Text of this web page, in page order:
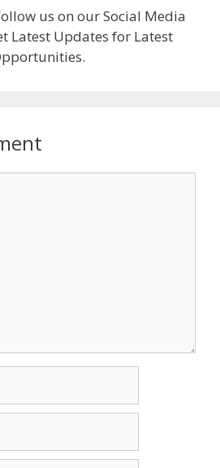
us on our Social Media
Latest Updates for Latest